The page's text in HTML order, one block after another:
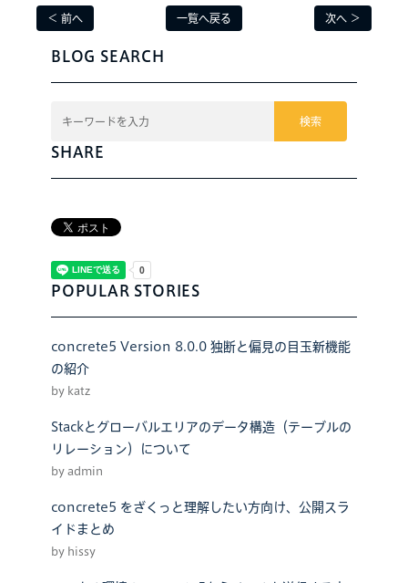
＜ 前へ 一覧へ戻る 次へ ＞
BLOG SEARCH
検索
SHARE
POPULAR STORIES
concrete5 Version 8.0.0 独断と偏見の目玉新機能
の紹介
by katz
Stackとグローバルエリアのデータ構造（テーブルの
リレーション）について
by admin
concrete5 をざくっと理解したい方向け、公開スラ
イドまとめ
by hissy